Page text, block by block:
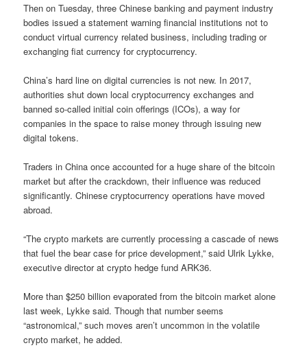
Then on Tuesday, three Chinese banking and payment industry
bodies issued a statement warning financial institutions not to
conduct virtual currency related business, including trading or
exchanging fiat currency for cryptocurrency.
China’s hard line on digital currencies is not new. In 2017,
authorities shut down local cryptocurrency exchanges and
banned so-called initial coin offerings (ICOs), a way for
companies in the space to raise money through issuing new
digital tokens.
Traders in China once accounted for a huge share of the bitcoin
market but after the crackdown, their influence was reduced
significantly. Chinese cryptocurrency operations have moved
abroad.
“The crypto markets are currently processing a cascade of news
that fuel the bear case for price development,” said Ulrik Lykke,
executive director at crypto hedge fund ARK36.
More than $250 billion evaporated from the bitcoin market alone
last week, Lykke said. Though that number seems
“astronomical,” such moves aren’t uncommon in the volatile
crypto market, he added.